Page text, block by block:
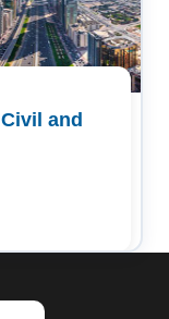
and